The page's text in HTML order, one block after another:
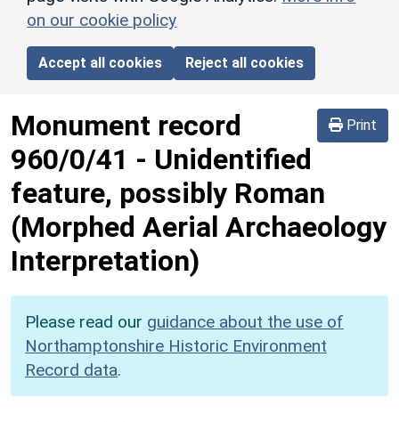
on our cookie policy
Accept all cookies Reject all cookies
Print
Monument record
960/0/41 - Unidentified
feature, possibly Roman
(Morphed Aerial Archaeology
Interpretation)
Please read our guidance about the use of
Northamptonshire Historic Environment
Record data.